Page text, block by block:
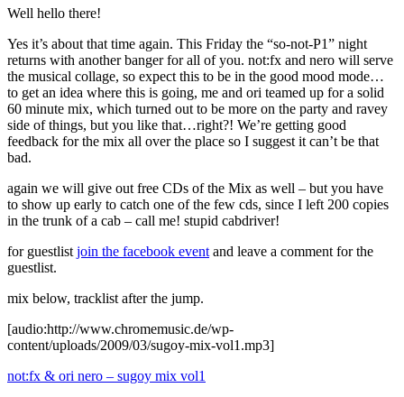
Well hello there!
Yes it’s about that time again. This Friday the “so-not-P1” night
returns with another banger for all of you. not:fx and nero will serve
the musical collage, so expect this to be in the good mood mode…
to get an idea where this is going, me and ori teamed up for a solid
60 minute mix, which turned out to be more on the party and ravey
side of things, but you like that…right?! We’re getting good
feedback for the mix all over the place so I suggest it can’t be that
bad.
again we will give out free CDs of the Mix as well – but you have
to show up early to catch one of the few cds, since I left 200 copies
in the trunk of a cab – call me! stupid cabdriver!
for guestlist join the facebook event and leave a comment for the
guestlist.
mix below, tracklist after the jump.
[audio:http://www.chromemusic.de/wp-
content/uploads/2009/03/sugoy-mix-vol1.mp3]
not:fx & ori nero – sugoy mix vol1